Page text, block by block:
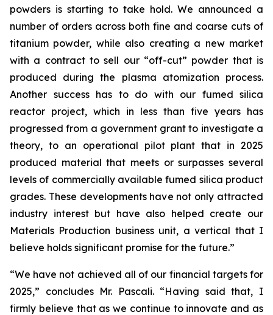
powders is starting to take hold. We announced a
number of orders across both fine and coarse cuts of
titanium powder, while also creating a new market
with a contract to sell our “off-cut” powder that is
produced during the plasma atomization process.
Another success has to do with our fumed silica
reactor project, which in less than five years has
progressed from a government grant to investigate a
theory, to an operational pilot plant that in 2025
produced material that meets or surpasses several
levels of commercially available fumed silica product
grades. These developments have not only attracted
industry interest but have also helped create our
Materials Production business unit, a vertical that I
believe holds significant promise for the future.”
“We have not achieved all of our financial targets for
2025,” concludes Mr. Pascali. “Having said that, I
firmly believe that as we continue to innovate and as